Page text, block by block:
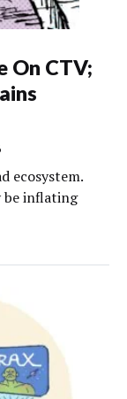
On CTV;
ecosystem.
be inflating